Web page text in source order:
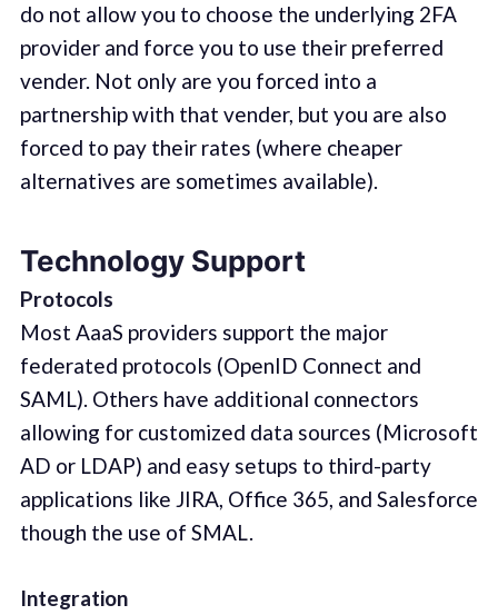
do not allow you to choose the underlying 2FA
provider and force you to use their preferred
vender. Not only are you forced into a
partnership with that vender, but you are also
forced to pay their rates (where cheaper
alternatives are sometimes available).
Technology Support
Protocols
Most AaaS providers support the major
federated protocols (OpenID Connect and
SAML). Others have additional connectors
allowing for customized data sources (Microsoft
AD or LDAP) and easy setups to third-party
applications like JIRA, Office 365, and Salesforce
though the use of SMAL.
Integration